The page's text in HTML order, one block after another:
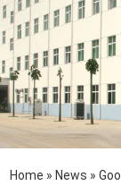
Home » News »